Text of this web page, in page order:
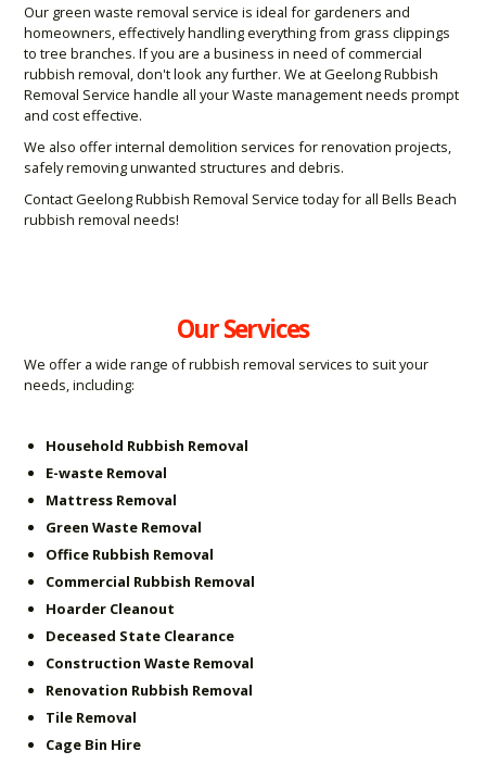
Our green waste removal service is ideal for gardeners and
homeowners, effectively handling everything from grass clippings
to tree branches. If you are a business in need of commercial
rubbish removal, don't look any further. We at Geelong Rubbish
Removal Service handle all your Waste management needs prompt
and cost effective.
We also offer internal demolition services for renovation projects,
safely removing unwanted structures and debris.
Contact Geelong Rubbish Removal Service today for all Bells Beach
rubbish removal needs!
Our Services
We offer a wide range of rubbish removal services to suit your
needs, including:
Household Rubbish Removal
E-waste Removal
Mattress Removal
Green Waste Removal
Office Rubbish Removal
Commercial Rubbish Removal
Hoarder Cleanout
Deceased State Clearance
Construction Waste Removal
Renovation Rubbish Removal
Tile Removal
Cage Bin Hire